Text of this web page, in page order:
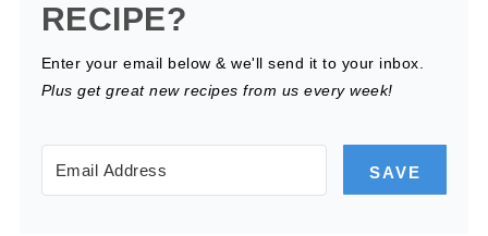
RECIPE?
Enter your email below & we'll send it to your inbox.
Plus get great new recipes from us every week!
SAVE